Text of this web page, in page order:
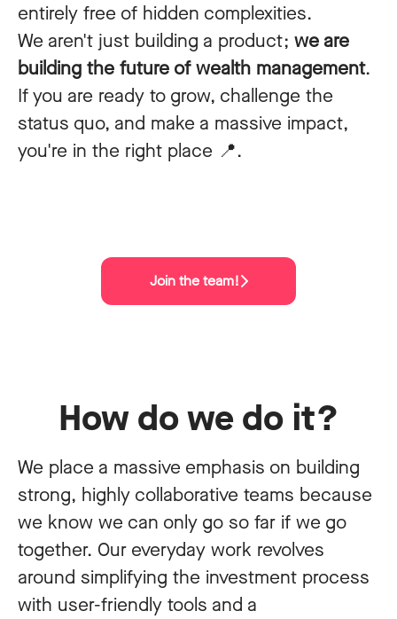
entirely free of hidden complexities.
We aren't just building a product; we are
building the future of wealth management.
If you are ready to grow, challenge the
status quo, and make a massive impact,
you're in the right place 📍.
Join the team!
How do we do it?
We place a massive emphasis on building
strong, highly collaborative teams because
we know we can only go so far if we go
together. Our everyday work revolves
around simplifying the investment process
with user-friendly tools and a